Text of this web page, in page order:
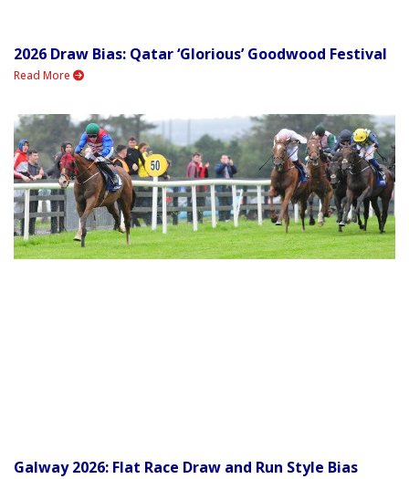
2026 Draw Bias: Qatar ‘Glorious’ Goodwood Festival
Read More
Galway 2026: Flat Race Draw and Run Style Bias